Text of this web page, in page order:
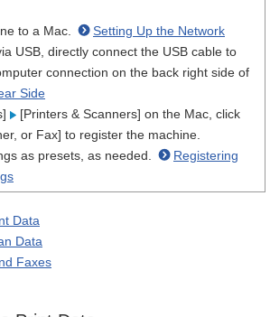
to a Mac.
Setting Up the Network
USB, directly connect the USB cable to
connection on the back right side of
Side
[Printers & Scanners] on the Mac, click
or Fax] to register the machine.
as presets, as needed.
Registering
Data
Data
Faxes